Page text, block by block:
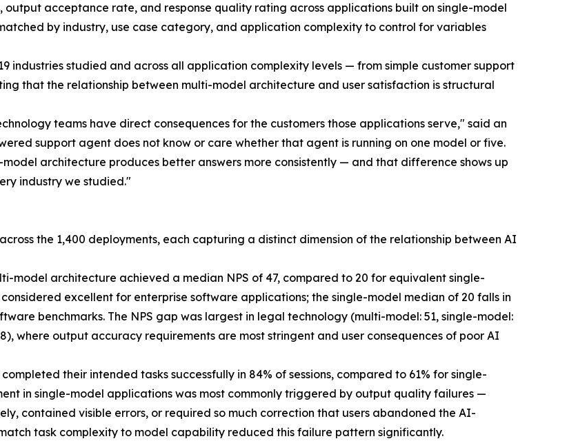
acceptance rate, and response quality rating across applications built on single-model
by industry, use case category, and application complexity to control for variables
industries studied and across all application complexity levels — from simple customer support
that the relationship between multi-model architecture and user satisfaction is structural
teams have direct consequences for the customers those applications serve," said an
support agent does not know or care whether that agent is running on one model or five.
architecture produces better answers more consistently — and that difference shows up
industry we studied."
the 1,400 deployments, each capturing a distinct dimension of the relationship between AI
model architecture achieved a median NPS of 47, compared to 20 for equivalent single-
excellent for enterprise software applications; the single-model median of 20 falls in
benchmarks. The NPS gap was largest in legal technology (multi-model: 51, single-model:
where output accuracy requirements are most stringent and user consequences of poor AI
their intended tasks successfully in 84% of sessions, compared to 61% for single-
in single-model applications was most commonly triggered by output quality failures —
contained visible errors, or required so much correction that users abandoned the AI-
task complexity to model capability reduced this failure pattern significantly.